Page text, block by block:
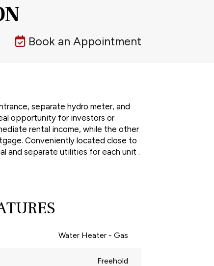
Book an Appointment
separate hydro meter, and
opportunity for investors or
rental income, while the other
Conveniently located close to
and separate utilities for each unit .
Water Heater - Gas
Freehold